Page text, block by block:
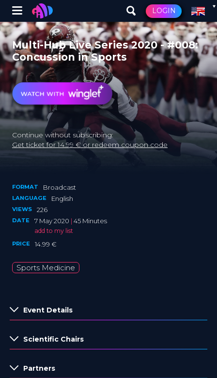
Skip
to
main
content
Winglet LOGIN
Multi-Hub Live Series 2020 - #008:
Concussion in Sports
Continue without subscribing:
Get ticket for 14.99 € or redeem coupon code
FORMAT Broadcast
LANGUAGE English
VIEWS 226
DATE 7 May 2020 | 45 Minutes
add to my list
PRICE 14.99 €
Sports Medicine
Event Details
Scientific Chairs
Partners